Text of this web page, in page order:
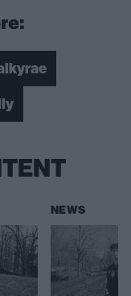
NEWS